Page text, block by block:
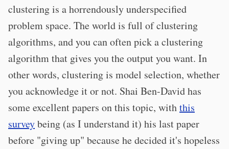
clustering is a horrendously underspecified
problem space. The world is full of clustering
algorithms, and you can often pick a clustering
algorithm that gives you the output you want. In
other words, clustering is model selection, whether
you acknowledge it or not. Shai Ben-David has
some excellent papers on this topic, withthis
surveybeing (as I understand it) his last paper
before "giving up" because he decided it's hopeless